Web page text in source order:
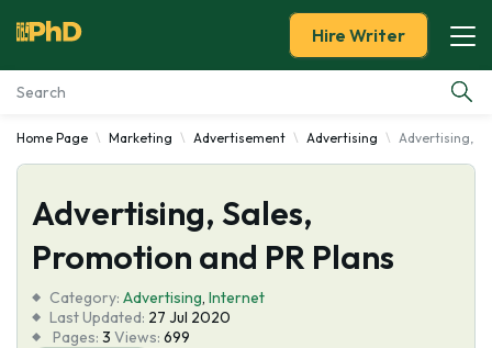
Essay Examples
Services
Tools
Blog
Hire Writer
Home Page Marketing Advertisement Advertising Advertising,
Advertising, Sales,
Promotion and PR Plans
Category: Advertising, Internet
Last Updated: 27 Jul 2020
Pages: 3 Views: 699